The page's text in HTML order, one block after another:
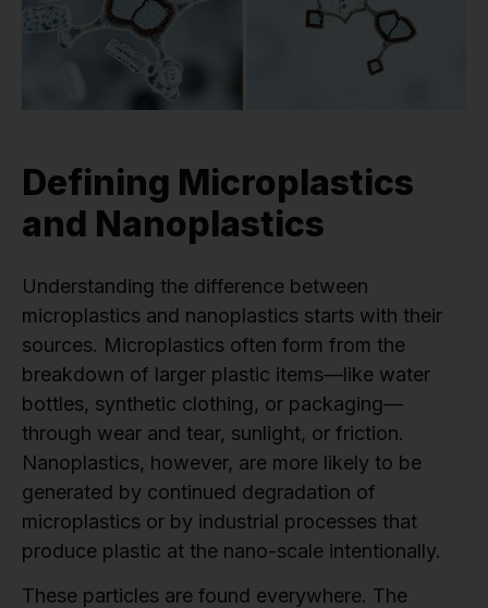
Defining Microplastics
and Nanoplastics
Understanding the difference between
microplastics and nanoplastics starts with their
sources. Microplastics often form from the
breakdown of larger plastic items—like water
bottles, synthetic clothing, or packaging—
through wear and tear, sunlight, or friction.
Nanoplastics, however, are more likely to be
generated by continued degradation of
microplastics or by industrial processes that
produce plastic at the nano-scale intentionally.
These particles are found everywhere. The